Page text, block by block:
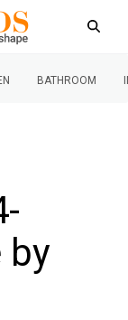
BATHROOM
by